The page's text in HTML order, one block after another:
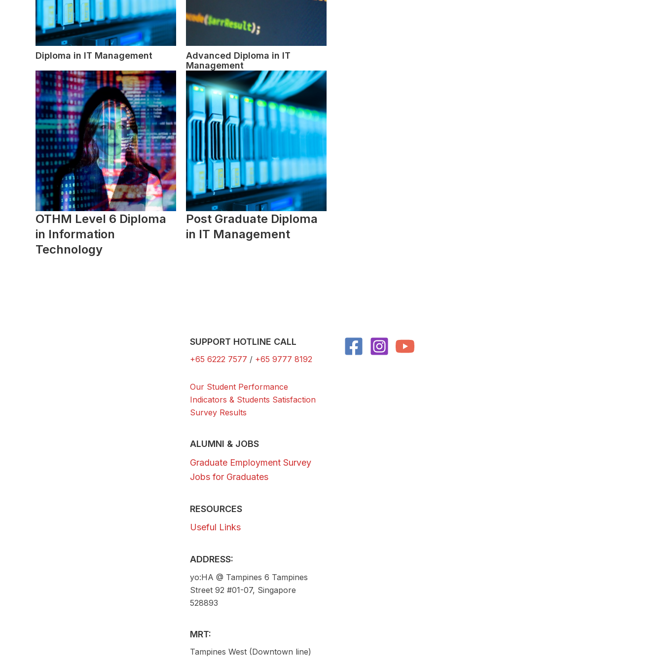
Diploma in IT Management
Advanced Diploma in IT
Management
OTHM Level 6 Diploma
in Information
Technology
Post Graduate Diploma
in IT Management
SUPPORT HOTLINE CALL
+65 6222 7577 / +65 9777 8192
Our Student Performance
Indicators & Students Satisfaction
Survey Results
ALUMNI & JOBS
Graduate Employment Survey
Jobs for Graduates
RESOURCES
Useful Links
ADDRESS:
yo:HA @ Tampines 6 Tampines
Street 92 #01-07, Singapore
528893
MRT:
Tampines West (Downtown line)